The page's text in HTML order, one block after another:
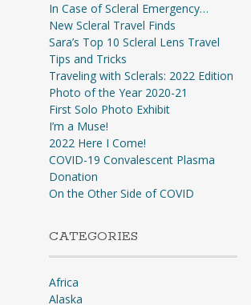
In Case of Scleral Emergency…
New Scleral Travel Finds
Sara’s Top 10 Scleral Lens Travel
Tips and Tricks
Traveling with Sclerals: 2022 Edition
Photo of the Year 2020-21
First Solo Photo Exhibit
I’m a Muse!
2022 Here I Come!
COVID-19 Convalescent Plasma
Donation
On the Other Side of COVID
CATEGORIES
Africa
Alaska